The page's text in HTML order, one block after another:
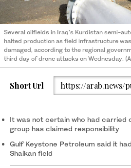
Several oilfields in Iraq's Kurdistan semi-
halted production as field infrastructure
damaged, according to the regional
third day of drone attacks on Wednesday.
Short Url https://arab.news/
It was not certain who had carried
group has claimed responsibility
Gulf Keystone Petroleum said it
Shaikan field